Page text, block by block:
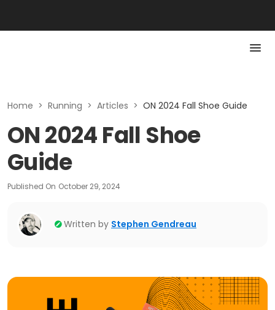
Home > Running > Articles > ON 2024 Fall Shoe Guide
ON 2024 Fall Shoe
Guide
Published On October 29, 2024
Written by Stephen Gendreau